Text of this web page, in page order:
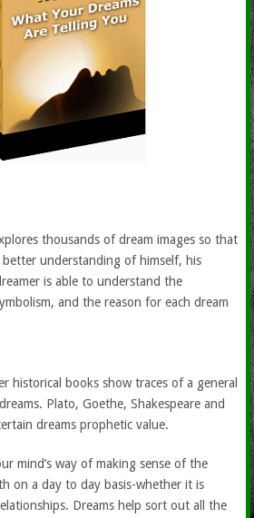
thousands of dream images so that
understanding of himself, his
is able to understand the
and the reason for each dream
historical books show traces of a general
Plato, Goethe, Shakespeare and
dreams prophetic value.
mind’s way of making sense of the
on a day to day basis-whether it is
Dreams help sort out all the